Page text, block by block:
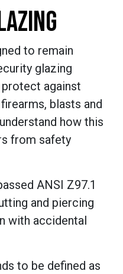
to remain
glazing
against
blasts and
how this
from safety
ANSI Z97.1
and piercing
with accidental
to be defined as